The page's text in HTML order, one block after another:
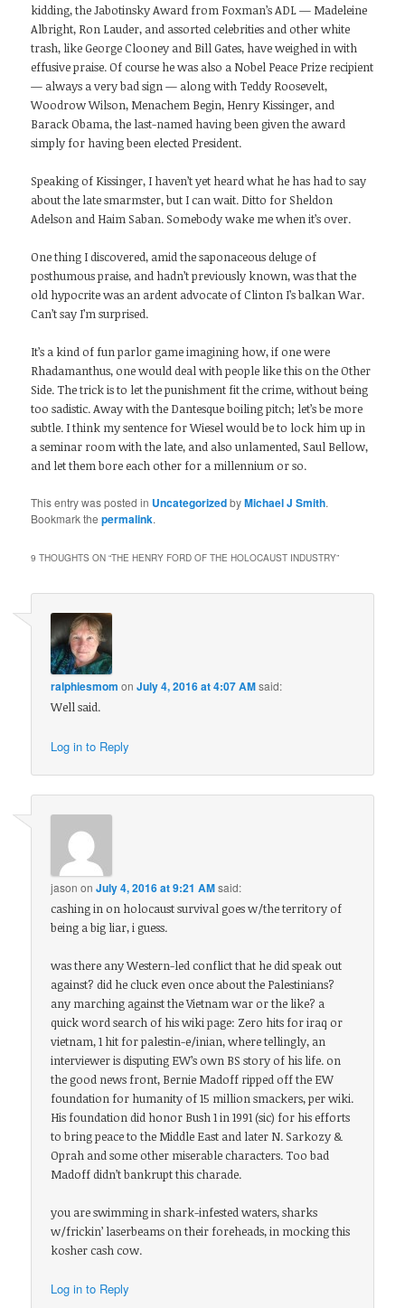
kidding, the Jabotinsky Award from Foxman’s ADL — Madeleine
Albright, Ron Lauder, and assorted celebrities and other white
trash, like George Clooney and Bill Gates, have weighed in with
effusive praise. Of course he was also a Nobel Peace Prize recipient
— always a very bad sign — along with Teddy Roosevelt,
Woodrow Wilson, Menachem Begin, Henry Kissinger, and
Barack Obama, the last-named having been given the award
simply for having been elected President.
Speaking of Kissinger, I haven’t yet heard what he has had to say
about the late smarmster, but I can wait. Ditto for Sheldon
Adelson and Haim Saban. Somebody wake me when it’s over.
One thing I discovered, amid the saponaceous deluge of
posthumous praise, and hadn’t previously known, was that the
old hypocrite was an ardent advocate of Clinton I’s balkan War.
Can’t say I’m surprised.
It’s a kind of fun parlor game imagining how, if one were
Rhadamanthus, one would deal with people like this on the Other
Side. The trick is to let the punishment fit the crime, without being
too sadistic. Away with the Dantesque boiling pitch; let’s be more
subtle. I think my sentence for Wiesel would be to lock him up in
a seminar room with the late, and also unlamented, Saul Bellow,
and let them bore each other for a millennium or so.
This entry was posted in UncategorizedbyMichael J Smith.
Bookmark thepermalink.
9 THOUGHTS ON “THE HENRY FORD OF THE HOLOCAUST INDUSTRY”
ralphiesmom onJuly 4, 2016 at 4:07 AMsaid:
Well said.
Log in to Reply
jason onJuly 4, 2016 at 9:21 AMsaid:
cashing in on holocaust survival goes w/the territory of
being a big liar, i guess.
was there any Western-led conflict that he did speak out
against? did he cluck even once about the Palestinians?
any marching against the Vietnam war or the like? a
quick word search of his wiki page: Zero hits for iraq or
vietnam, 1 hit for palestin-e/inian, where tellingly, an
interviewer is disputing EW’s own BS story of his life. on
the good news front, Bernie Madoff ripped off the EW
foundation for humanity of 15 million smackers, per wiki.
His foundation did honor Bush 1 in 1991 (sic) for his efforts
to bring peace to the Middle East and later N. Sarkozy &
Oprah and some other miserable characters. Too bad
Madoff didn’t bankrupt this charade.
you are swimming in shark-infested waters, sharks
w/frickin’ laserbeams on their foreheads, in mocking this
kosher cash cow.
Log in to Reply